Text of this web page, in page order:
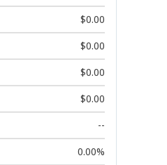
$0.00
$0.00
$0.00
$0.00
--
0.00%